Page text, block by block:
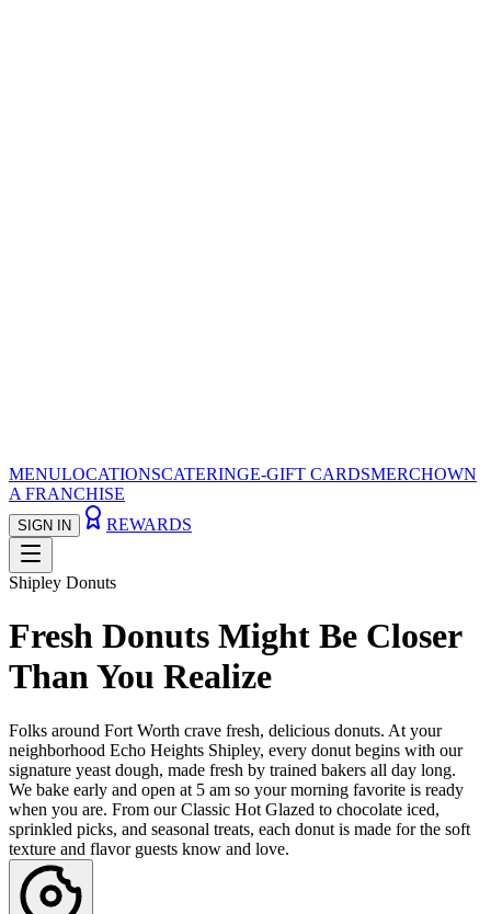
MENULOCATIONSCATERINGE-GIFT CARDSMERCHOWN
A FRANCHISE
SIGN IN REWARDS
Shipley Donuts
Fresh Donuts Might Be Closer
Than You Realize
Folks around Fort Worth crave fresh, delicious donuts. At your
neighborhood Echo Heights Shipley, every donut begins with our
signature yeast dough, made fresh by trained bakers all day long.
We bake early and open at 5 am so your morning favorite is ready
when you are. From our Classic Hot Glazed to chocolate iced,
sprinkled picks, and seasonal treats, each donut is made for the soft
texture and flavor guests know and love.